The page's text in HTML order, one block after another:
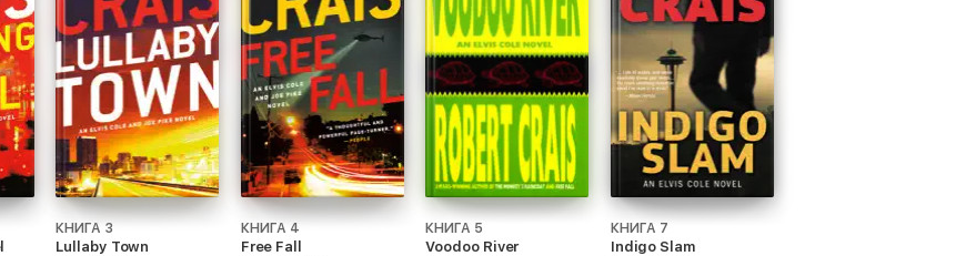
КНИГА 3
Lullaby Town
КНИГА 4
Free Fall
КНИГА 5
Voodoo River
КНИГА 7
Indigo Slam